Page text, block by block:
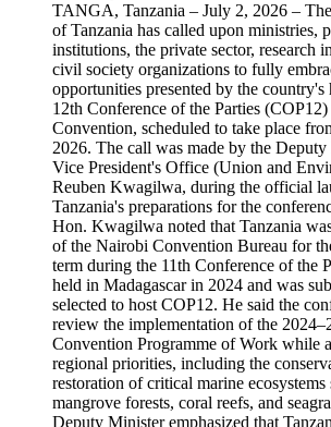
TANGA, Tanzania – July 2, 2026 –
of Tanzania has called upon ministries,
institutions, the private sector, research
civil society organizations to fully
opportunities presented by the country's
12th Conference of the Parties
Convention, scheduled to take place
2026. The call was made by the
Vice President's Office (Union and
Reuben Kwagilwa, during the official
Tanzania's preparations for the
Hon. Kwagilwa noted that Tanzania
of the Nairobi Convention Bureau for
term during the 11th Conference of the
held in Madagascar in 2024 and was
selected to host COP12. He said the
review the implementation of the
Convention Programme of Work while
regional priorities, including the
restoration of critical marine ecosystems
mangrove forests, coral reefs, and
Deputy Minister emphasized that